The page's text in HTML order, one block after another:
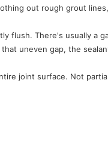
out rough grout
flush. There's usually a
uneven gap, the
joint surface. Not